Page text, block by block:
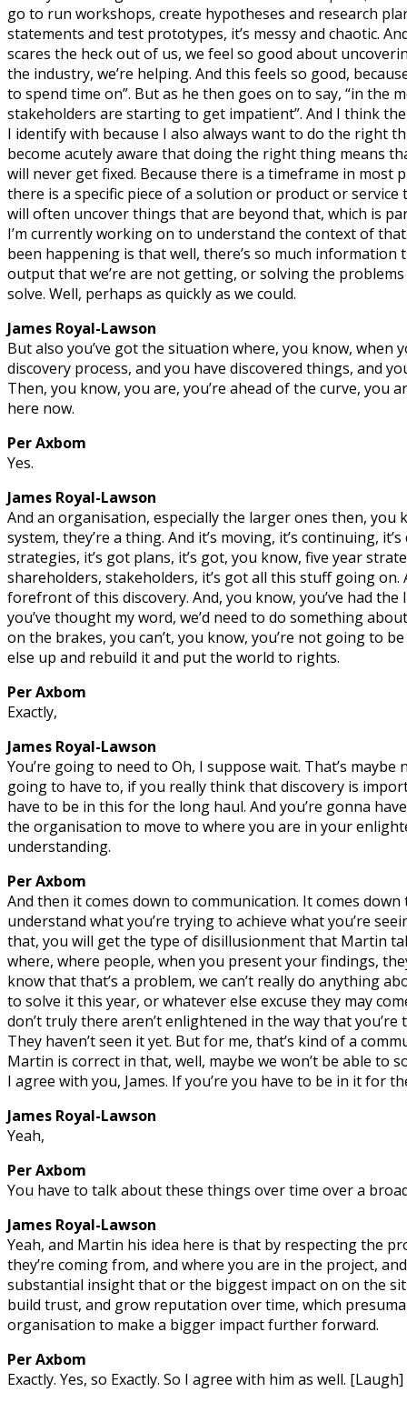
go to run workshops, create hypotheses and research
statements and test prototypes, it’s messy and chaotic.
scares the heck out of us, we feel so good about
the industry, we’re helping. And this feels so good,
to spend time on”. But as he then goes on to say, “in the
stakeholders are starting to get impatient”. And I think
I identify with because I also always want to do the right
become acutely aware that doing the right thing means
will never get fixed. Because there is a timeframe in most
there is a specific piece of a solution or product or service
will often uncover things that are beyond that, which is
I’m currently working on to understand the context of
been happening is that well, there’s so much information
output that we’re are not getting, or solving the
solve. Well, perhaps as quickly as we could.
James Royal-Lawson
But also you’ve got the situation where, you know, when
discovery process, and you have discovered things, and
Then, you know, you are, you’re ahead of the curve, you
here now.
Per Axbom
Yes.
James Royal-Lawson
And an organisation, especially the larger ones then, you
system, they’re a thing. And it’s moving, it’s continuing,
strategies, it’s got plans, it’s got, you know, five year
shareholders, stakeholders, it’s got all this stuff going on.
forefront of this discovery. And, you know, you’ve had
you’ve thought my word, we’d need to do something
on the brakes, you can’t, you know, you’re not going to
else up and rebuild it and put the world to rights.
Per Axbom
Exactly,
James Royal-Lawson
You’re going to need to Oh, I suppose wait. That’s maybe
going to have to, if you really think that discovery is
have to be in this for the long haul. And you’re gonna
the organisation to move to where you are in your
understanding.
Per Axbom
And then it comes down to communication. It comes
understand what you’re trying to achieve what you’re
that, you will get the type of disillusionment that Martin
where, where people, when you present your findings,
know that that’s a problem, we can’t really do anything
to solve it this year, or whatever else excuse they may
don’t truly there aren’t enlightened in the way that you’re
They haven’t seen it yet. But for me, that’s kind of a
Martin is correct in that, well, maybe we won’t be able to
I agree with you, James. If you’re you have to be in it for
James Royal-Lawson
Yeah,
Per Axbom
You have to talk about these things over time over a
James Royal-Lawson
Yeah, and Martin his idea here is that by respecting the
they’re coming from, and where you are in the project,
substantial insight that or the biggest impact on on the
build trust, and grow reputation over time, which
organisation to make a bigger impact further forward.
Per Axbom
Exactly. Yes, so Exactly. So I agree with him as well. [Laugh]